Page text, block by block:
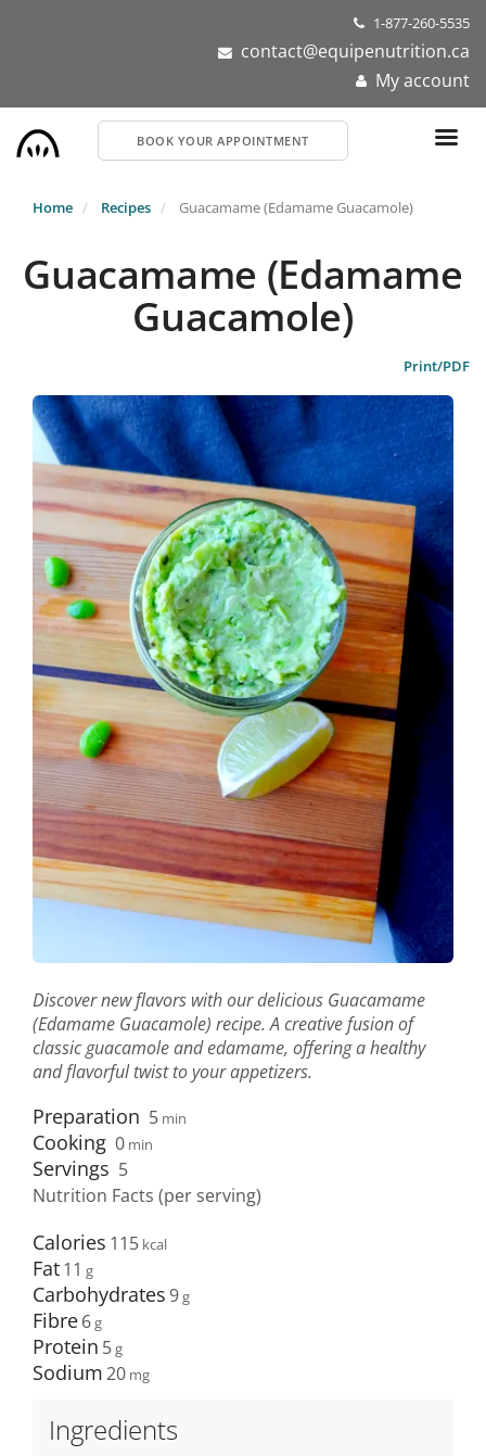
1-877-260-5535
contact@equipenutrition.ca
My account
BOOK YOUR APPOINTMENT
Home Recipes Guacamame (Edamame Guacamole)
Guacamame (Edamame
Guacamole)
Print/PDF
Discover new flavors with our delicious Guacamame
(Edamame Guacamole) recipe. A creative fusion of
classic guacamole and edamame, offering a healthy
and flavorful twist to your appetizers.
Preparation 5 min
Cooking 0 min
Servings 5
Nutrition Facts (per serving)
Calories 115
Fat11
Carbohydrates9
Fibre6
Protein 5
Sodium20
Ingredients